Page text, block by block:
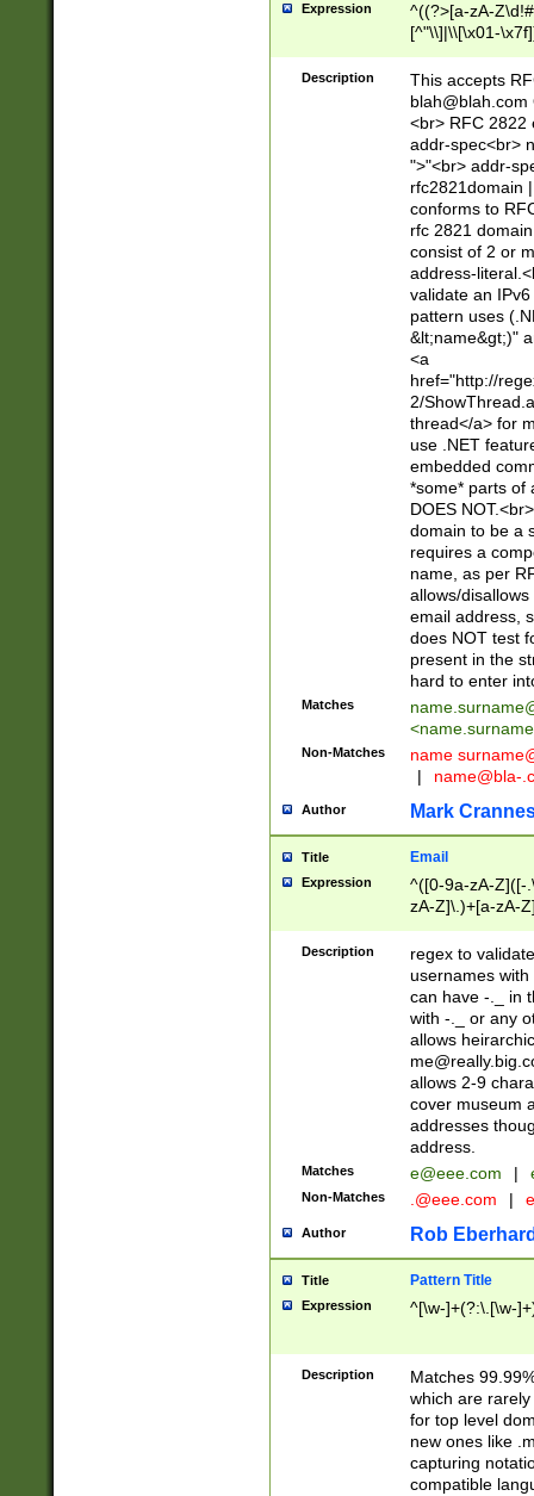
Expression
^((?>[a-zA-
[^"\\]|\\[\x01-
Z\d!#$%&'*+\-/
\x7f])*")@(((?!-
[)\.)(25[0-
((?=[\x01-
Description
This accepts
blah@blah.com
<br> RFC 2822
addr-spec<br>
">"<br> addr-
rfc2821domain
conforms to
rfc 2821
consist of 2 or
address-
validate an
pattern uses
&lt;name&gt;)"
<a
href="http://
2/
thread</a> for
use .NET
embedded
*some* parts of
DOES
domain to be a
requires a
name, as per
allows/
email address,
does NOT test
present in the
hard to enter
Matches
<
Non-Matches name
|
name@bla-
Author Mark
Title Email
Expression
^([0-9a-zA-Z]([-
zA-Z]\.)+[a-zA-
Description
regex to
usernames
can have -._ in
with -._ or any
allows
allows 2-9
cover museum
addresses
address.
Matches e@eee.com |
Non-Matches .@eee.com |
Author Rob
Title Pattern Title
Expression ^[\w-]+(?:\.[\w-
Description
Matches
which are
for top level
new ones like
capturing
compatible